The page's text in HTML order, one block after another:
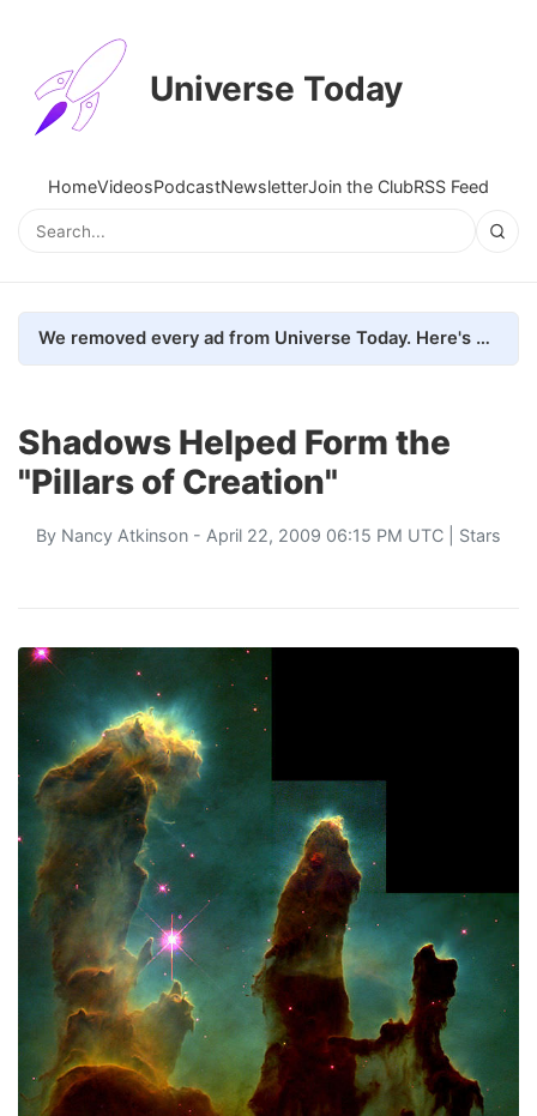
Universe Today
HomeVideosPodcastNewsletterJoin the ClubRSS Feed
We removed every ad from Universe Today. Here's what happened.
Shadows Helped Form the
"Pillars of Creation"
By Nancy Atkinson - April 22, 2009 06:15 PM UTC | Stars